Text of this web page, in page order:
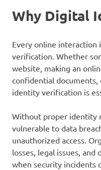
Why Digital
Every online
verification. Whether
website, making an
confidential documents,
identity verification is
Without proper identity
vulnerable to data
unauthorized access.
losses, legal issues,
when security incidents